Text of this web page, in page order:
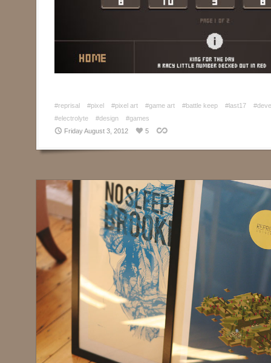
#reprisal #pixel #pixel art #game art #battle keep #last17
#electrolyte
#design
#games
Friday August 3, 2012
5